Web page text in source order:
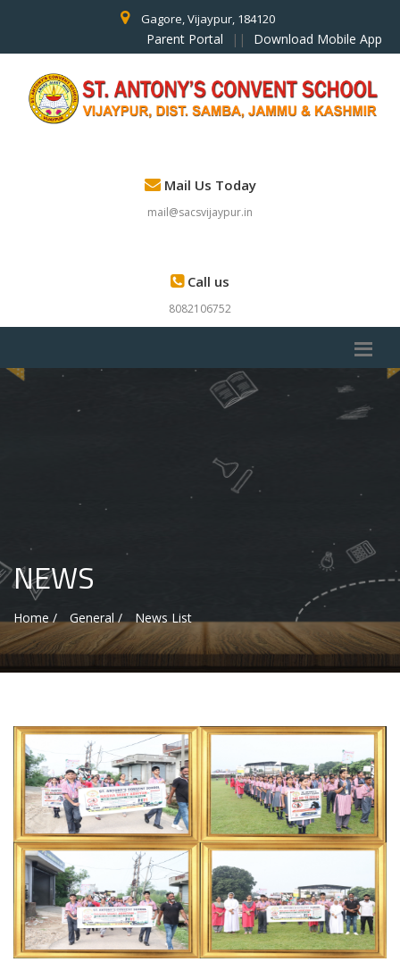
Gagore, Vijaypur, 184120
Parent Portal || Download Mobile App
Mail Us Today
mail@sacsvijaypur.in
Call us
8082106752
NEWS
Home / General / News List